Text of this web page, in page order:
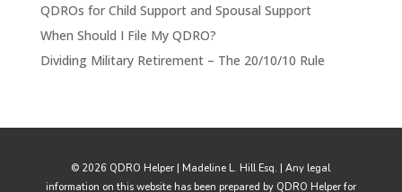
QDROs for Child Support and Spousal Support
When Should I File My QDRO?
Dividing Military Retirement – The 20/10/10 Rule
© 2026 QDRO Helper | Madeline L. Hill Esq. | Any legal
information on this website has been prepared by QDRO Helper for